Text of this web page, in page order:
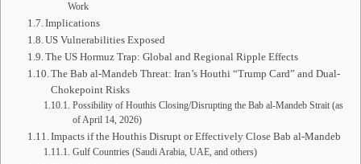
Work
Implications
US Vulnerabilities Exposed
The US Hormuz Trap: Global and Regional Ripple Effects
The Bab al-Mandeb Threat: Iran’s Houthi “Trump Card” and Dual-
Chokepoint Risks
Possibility of Houthis Closing/Disrupting the Bab al-Mandeb Strait (as
of April 14, 2026)
Impacts if the Houthis Disrupt or Effectively Close Bab al-Mandeb
Gulf Countries (Saudi Arabia, UAE, and others)